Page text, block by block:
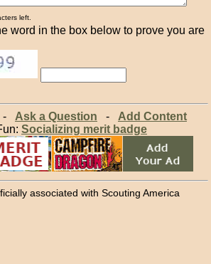
left.
word in the box below to prove you are
Ask a Question - Add Content
Socializing merit badge
associated with Scouting America